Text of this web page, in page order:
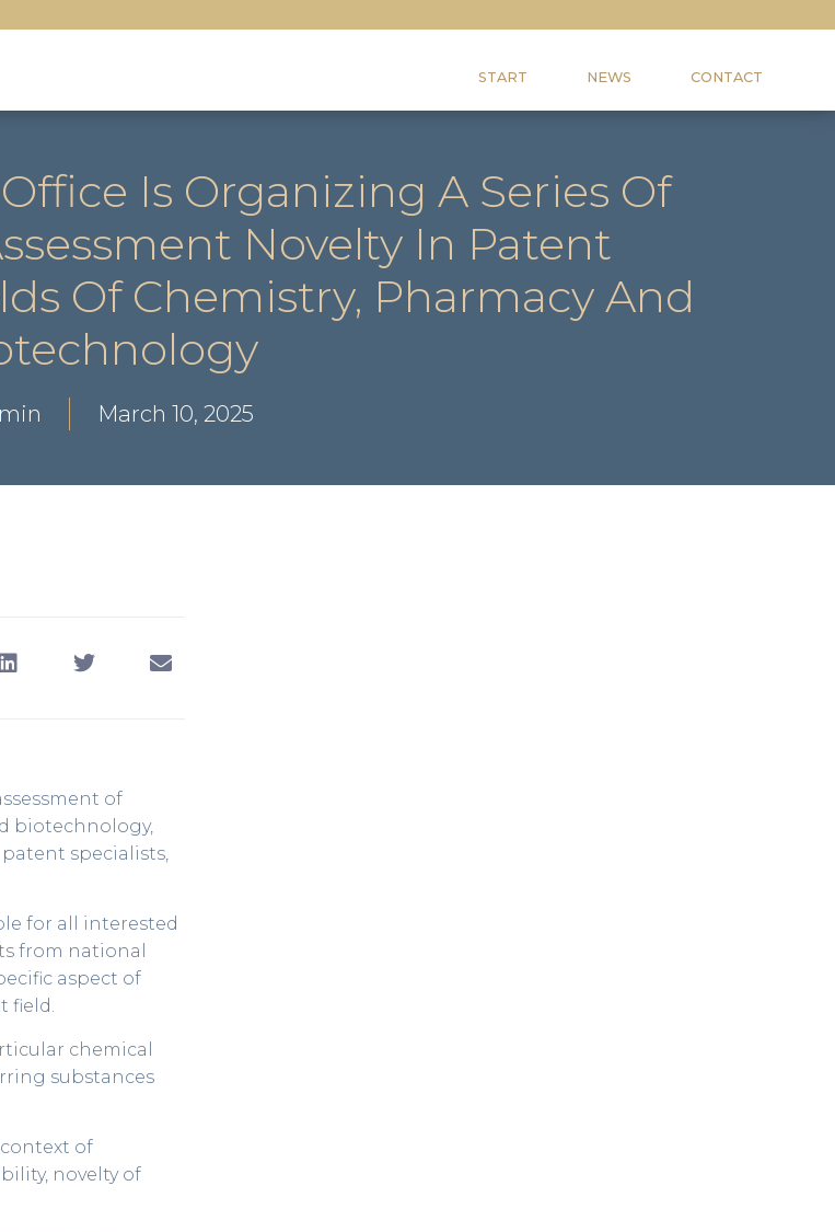
START NEWS CONTACT
Is Organizing A Series Of
Novelty In Patent
Of Chemistry, Pharmacy And
March 10, 2025
of
biotechnology,
specialists,
for all interested
from national
aspect of
field.
chemical
substances
of
novelty of